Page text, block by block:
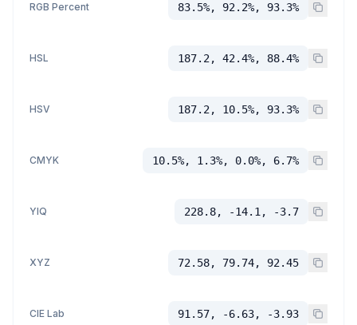
RGB Percent 83.5%, 92.2%, 93.3%
HSL 187.2, 42.4%, 88.4%
HSV 187.2, 10.5%, 93.3%
CMYK 10.5%, 1.3%, 0.0%, 6.7%
YIQ 228.8, -14.1, -3.7
XYZ 72.58, 79.74, 92.45
CIE Lab 91.57, -6.63, -3.93